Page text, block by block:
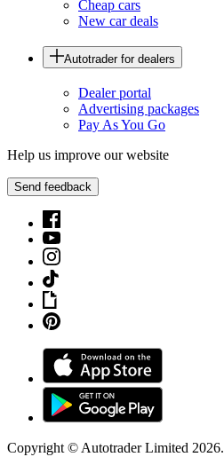
Cheap cars
New car deals
Autotrader for dealers
Dealer portal
Advertising packages
Pay As You Go
Help us improve our website
Send feedback
Copyright © Autotrader Limited 2026.